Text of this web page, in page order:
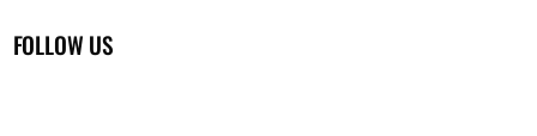
FOLLOW US